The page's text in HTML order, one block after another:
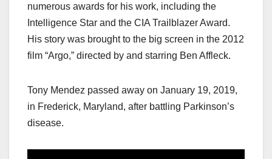
numerous awards for his work, including the
Intelligence Star and the CIA Trailblazer Award.
His story was brought to the big screen in the 2012
film “Argo,” directed by and starring Ben Affleck.
Tony Mendez passed away on January 19, 2019,
in Frederick, Maryland, after battling Parkinson’s
disease.